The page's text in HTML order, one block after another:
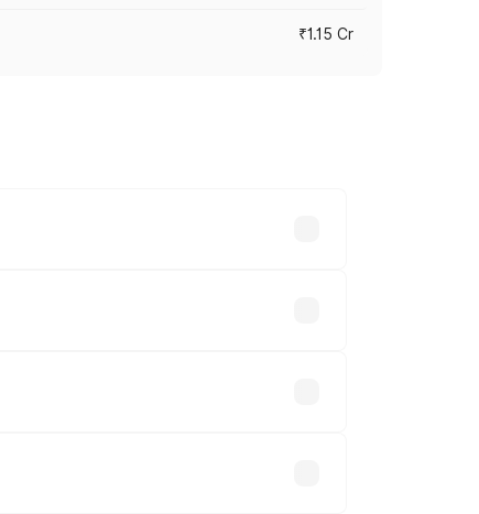
₹1.15 Cr